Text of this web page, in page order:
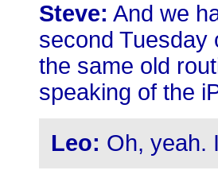
Steve: And we
second Tuesday
the same old
speaking of the
Leo: Oh, yeah.